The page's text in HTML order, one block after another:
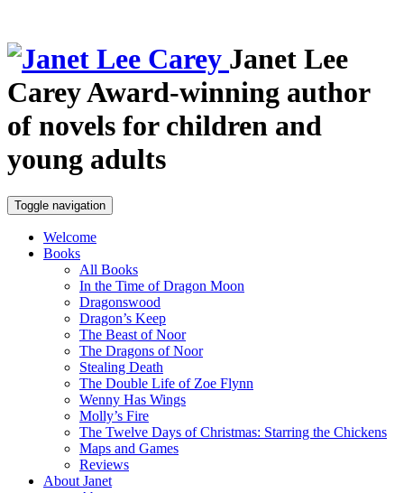
Janet Lee
CareyAward-winning author
of novels for children and
young adults
Toggle navigation
Welcome
Books
All Books
In the Time of Dragon Moon
Dragonswood
Dragon’s Keep
The Beast of Noor
The Dragons of Noor
Stealing Death
The Double Life of Zoe Flynn
Wenny Has Wings
Molly’s Fire
The Twelve Days of Christmas: Starring the Chickens
Maps and Games
Reviews
About Janet